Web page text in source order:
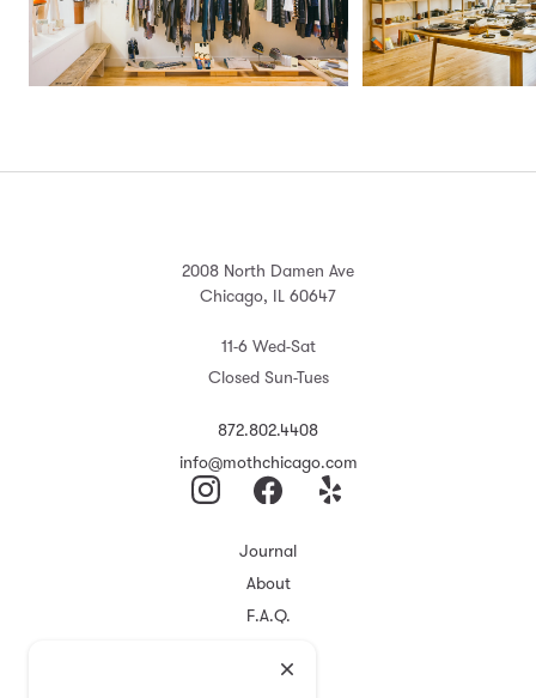
2008 North Damen Ave
Chicago, IL 60647
11-6 Wed-Sat
Closed Sun-Tues
872.802.4408
info@mothchicago.com
Journal
About
F.A.Q.
Registry